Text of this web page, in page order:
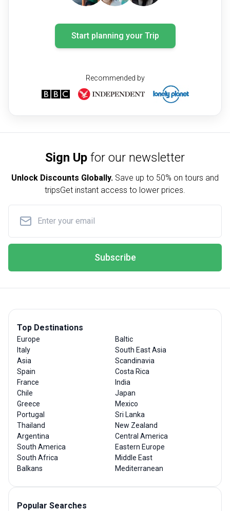
Start planning your Trip
Recommended by
Sign Up for our newsletter
Unlock Discounts Globally. Save up to 50% on tours and
tripsGet instant access to lower prices.
Subscribe
Top Destinations
Europe
Italy
Asia
Spain
France
Chile
Greece
Portugal
Thailand
Argentina
South America
South Africa
Balkans
Baltic
South East Asia
Scandinavia
Costa Rica
India
Japan
Mexico
Sri Lanka
New Zealand
Central America
Eastern Europe
Middle East
Mediterranean
Popular Searches